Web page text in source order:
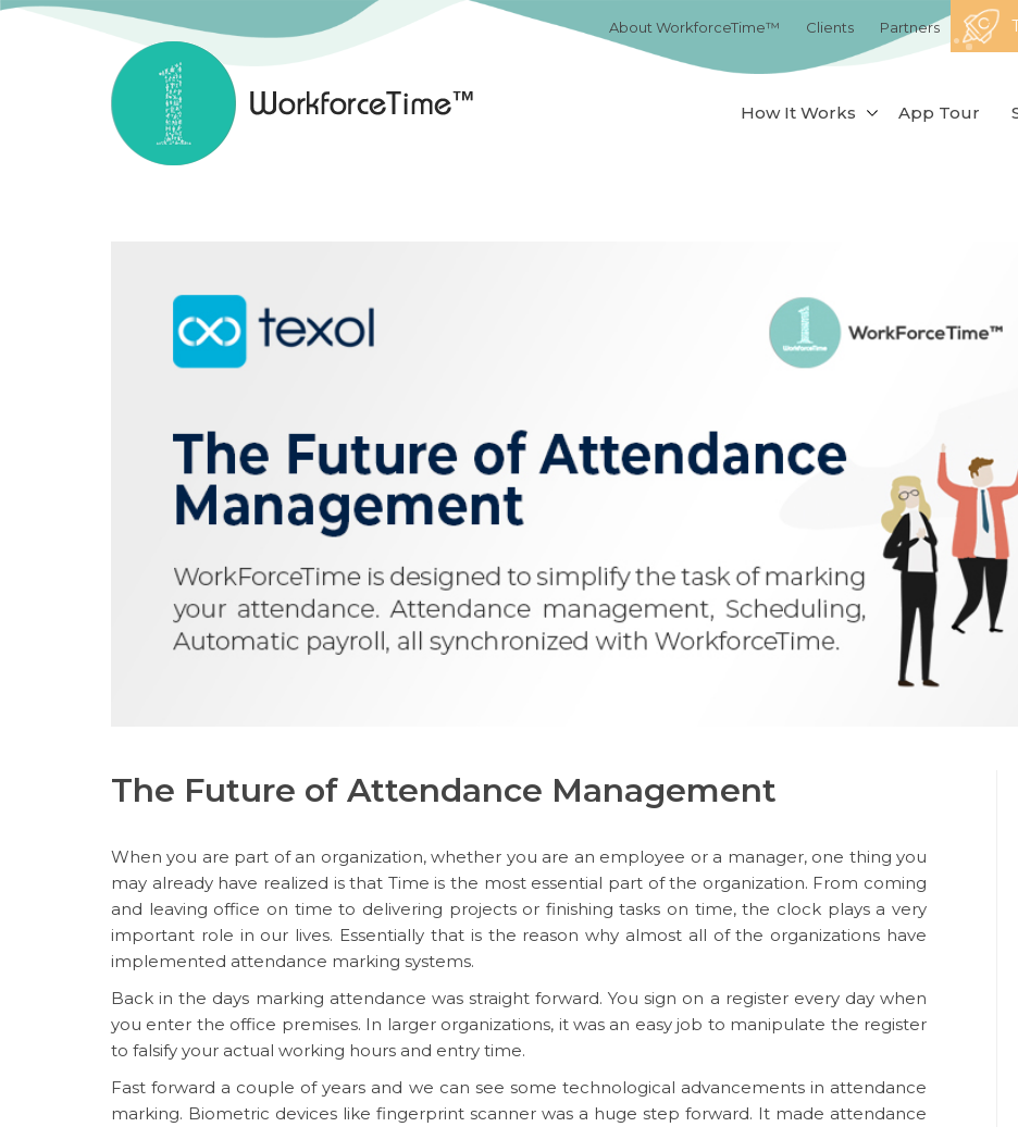
About WorkforceTime™ Clients Partners
How It Works App Tour
The Future of Attendance Management
When you are part of an organization, whether you are an employee or a manager, one thing you
may already have realized is that Time is the most essential part of the organization. From coming
and leaving office on time to delivering projects or finishing tasks on time, the clock plays a very
important role in our lives. Essentially that is the reason why almost all of the organizations have
implemented attendance marking systems.
Back in the days marking attendance was straight forward. You sign on a register every day when
you enter the office premises. In larger organizations, it was an easy job to manipulate the register
to falsify your actual working hours and entry time.
Fast forward a couple of years and we can see some technological advancements in attendance
marking. Biometric devices like fingerprint scanner was a huge step forward. It made attendance